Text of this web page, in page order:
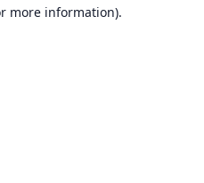
more information).